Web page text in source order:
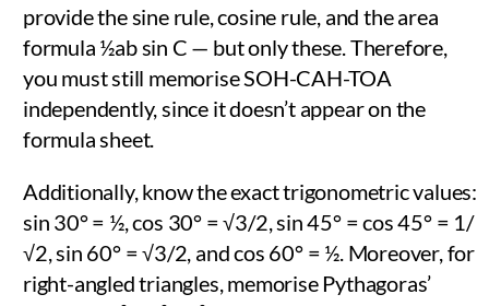
provide the sine rule, cosine rule, and the area
formula ½ab sin C — but only these. Therefore,
you must still memorise SOH-CAH-TOA
independently, since it doesn’t appear on the
formula sheet.
Additionally, know the exact trigonometric values:
sin 30° = ½, cos 30° = √3/2, sin 45° = cos 45° = 1/
√2, sin 60° = √3/2, and cos 60° = ½. Moreover, for
right-angled triangles, memorise Pythagoras’